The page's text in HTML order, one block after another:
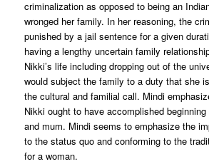
criminalization as opposed to being an
wronged her family. In her reasoning, the
punished by a jail sentence for a given
having a lengthy uncertain family
Nikki’s life including dropping out of the
would subject the family to a duty that she
the cultural and familial call. Mindi
Nikki ought to have accomplished
and mum. Mindi seems to emphasize the
to the status quo and conforming to the
for a woman.